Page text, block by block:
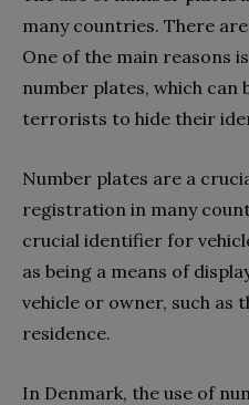
many countries. There
One of the main reasons
number plates, which can
terrorists to hide their
Number plates are a
registration in many
crucial identifier for
as being a means of
vehicle or owner, such as
residence.
In Denmark, the use of